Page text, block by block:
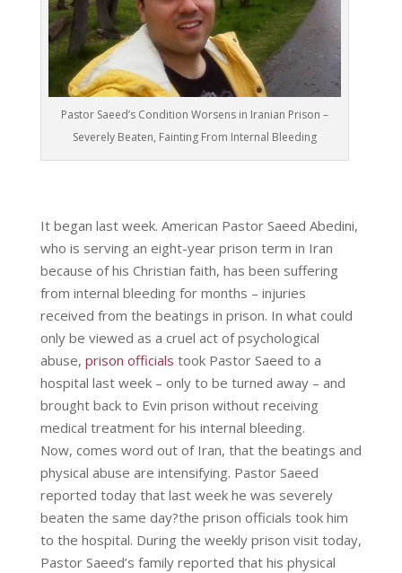
Pastor Saeed’s Condition Worsens in Iranian Prison –
Severely Beaten, Fainting From Internal Bleeding
It began last week. American Pastor Saeed Abedini,
who is serving an eight-year prison term in Iran
because of his Christian faith, has been suffering
from internal bleeding for months – injuries
received from the beatings in prison. In what could
only be viewed as a cruel act of psychological
abuse, prison officials took Pastor Saeed to a
hospital last week – only to be turned away – and
brought back to Evin prison without receiving
medical treatment for his internal bleeding.
Now, comes word out of Iran, that the beatings and
physical abuse are intensifying. Pastor Saeed
reported today that last week he was severely
beaten the same day?the prison officials took him
to the hospital. During the weekly prison visit today,
Pastor Saeed’s family reported that his physical